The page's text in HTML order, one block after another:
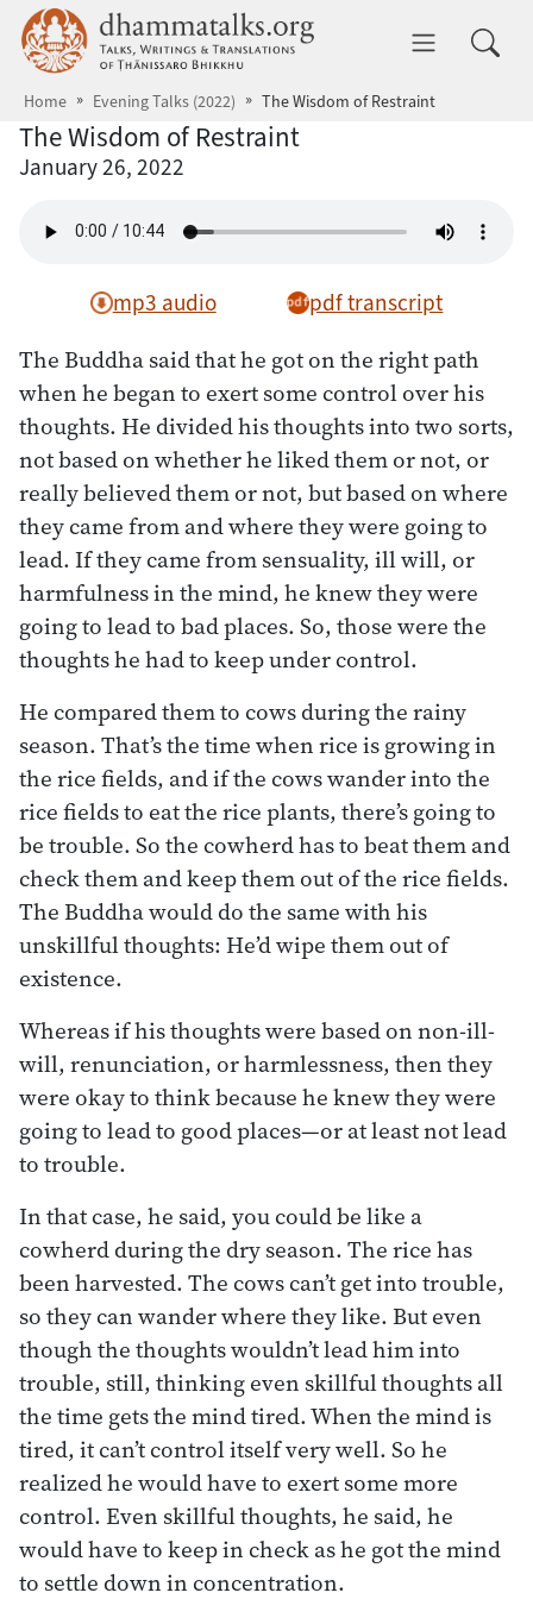
Skip to main content dhammatalks.org
Home Evening Talks (2022) The Wisdom of Restraint
The Wisdom of Restraint
January 26, 2022
mp3 audio pdf transcript
The Buddha said that he got on the right path
when he began to exert some control over his
thoughts. He divided his thoughts into two sorts,
not based on whether he liked them or not, or
really believed them or not, but based on where
they came from and where they were going to
lead. If they came from sensuality, ill will, or
harmfulness in the mind, he knew they were
going to lead to bad places. So, those were the
thoughts he had to keep under control.
He compared them to cows during the rainy
season. That’s the time when rice is growing in
the rice fields, and if the cows wander into the
rice fields to eat the rice plants, there’s going to
be trouble. So the cowherd has to beat them and
check them and keep them out of the rice fields.
The Buddha would do the same with his
unskillful thoughts: He’d wipe them out of
existence.
Whereas if his thoughts were based on non-ill-
will, renunciation, or harmlessness, then they
were okay to think because he knew they were
going to lead to good places—or at least not lead
to trouble.
In that case, he said, you could be like a
cowherd during the dry season. The rice has
been harvested. The cows can’t get into trouble,
so they can wander where they like. But even
though the thoughts wouldn’t lead him into
trouble, still, thinking even skillful thoughts all
the time gets the mind tired. When the mind is
tired, it can’t control itself very well. So he
realized he would have to exert some more
control. Even skillful thoughts, he said, he
would have to keep in check as he got the mind
to settle down in concentration.